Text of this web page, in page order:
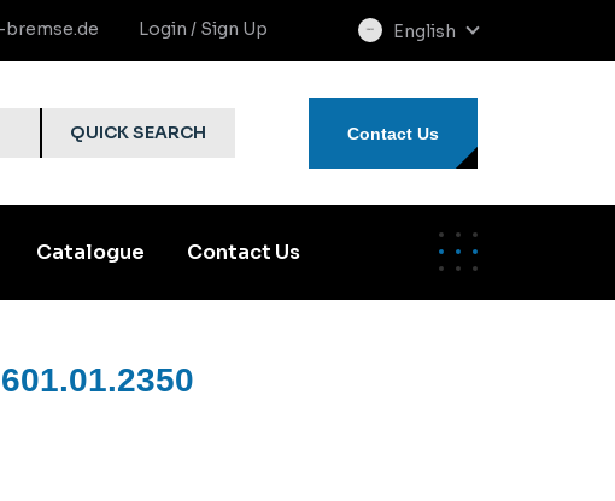
Login / Sign Up
select
English
QUICK SEARCH Contact Us
Catalogue Contact Us
601.01.2350